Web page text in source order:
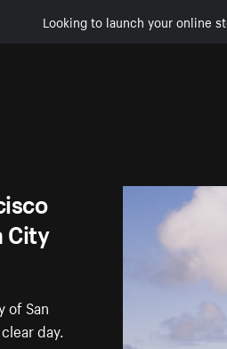
Looking to launch your online
City
of San
day.